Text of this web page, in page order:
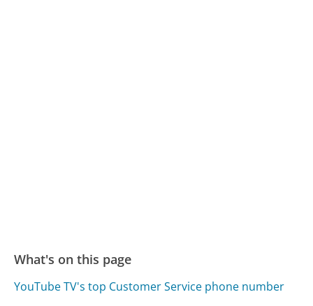
What's on this page
YouTube TV's top Customer Service phone number